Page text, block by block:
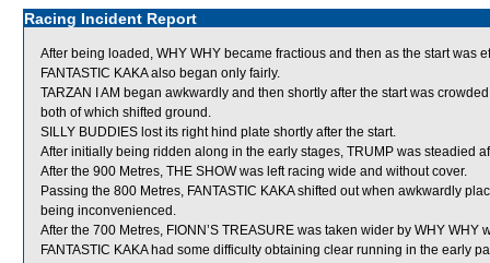
Racing Incident Report
After being loaded, WHY WHY became fractious and then as the start was
FANTASTIC KAKA also began only fairly.
TARZAN I AM began awkwardly and then shortly after the start was
both of which shifted ground.
SILLY BUDDIES lost its right hind plate shortly after the start.
After initially being ridden along in the early stages, TRUMP was steadied
After the 900 Metres, THE SHOW was left racing wide and without cover.
Passing the 800 Metres, FANTASTIC KAKA shifted out when awkwardly
being inconvenienced.
After the 700 Metres, FIONN’S TREASURE was taken wider by WHY WHY
FANTASTIC KAKA had some difficulty obtaining clear running in the early